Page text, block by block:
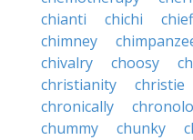
chianti
chichi
chimney
chivalry
choosy
christianity
christie
chronically
chummy
chunky